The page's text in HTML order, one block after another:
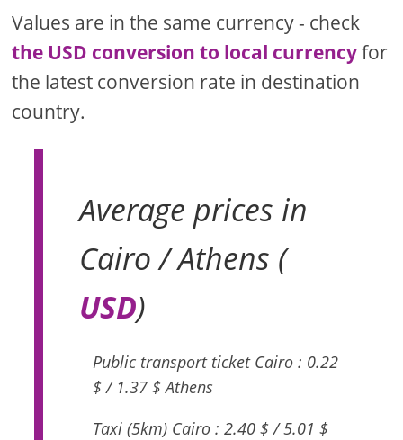
Values are in the same currency - check
the USD conversion to local currencyfor
the latest conversion rate in destination
country.
Average prices in
Cairo / Athens (
USD)
Public transport ticket Cairo : 0.22
$ / 1.37 $ Athens
Taxi (5km) Cairo : 2.40 $ / 5.01 $